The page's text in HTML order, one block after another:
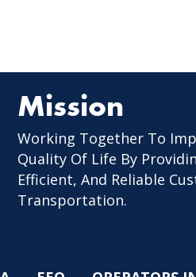
Mission
Working Together To
Quality Of Life By
Efficient, And Reliable
Transportation.